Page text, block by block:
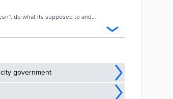
do what its supposed to and
government